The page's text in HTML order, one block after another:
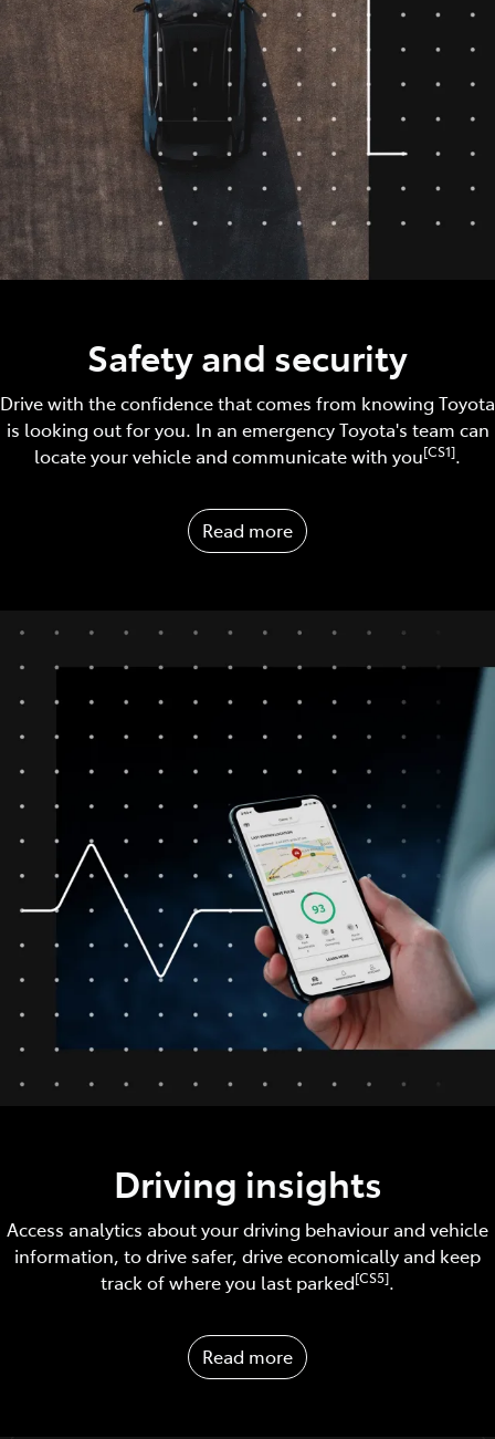
Safety and security
Drive with the confidence that comes from knowing Toyota
is looking out for you. In an emergency Toyota's team can
locate your vehicle and communicate with you[CS1].
Read more
Driving insights
Access analytics about your driving behaviour and vehicle
information, to drive safer, drive economically and keep
track of where you last parked[CS5].
Read more